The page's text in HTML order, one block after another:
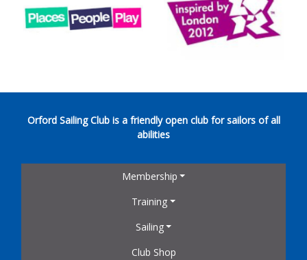
Orford Sailing Club is a friendly open club for sailors of all
abilities
Membership
Training
Sailing
Club Shop